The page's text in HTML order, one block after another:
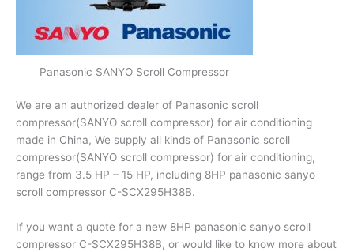
Panasonic SANYO Scroll Compressor
We are an authorized dealer of Panasonic scroll
compressor(SANYO scroll compressor) for air conditioning
made in China, We supply all kinds of Panasonic scroll
compressor(SANYO scroll compressor) for air conditioning,
range from 3.5 HP – 15 HP, including 8HP panasonic sanyo
scroll compressor C-SCX295H38B.
If you want a quote for a new 8HP panasonic sanyo scroll
compressor C-SCX295H38B, or would like to know more about